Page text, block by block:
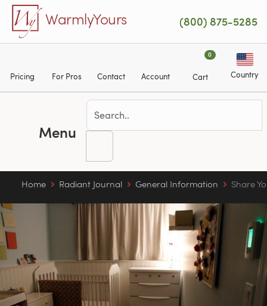
Skip to main content
WarmlyYours (800) 875-5285
Pricing For Pros Contact Account
0
Cart Country
Menu
Home Radiant Journal General Information Share